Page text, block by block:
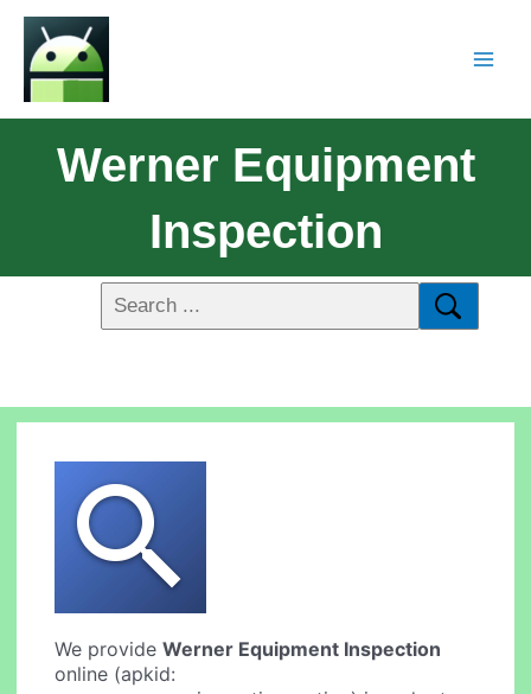
Werner Equipment
Inspection
We provideWerner Equipment Inspection
online (apkid: